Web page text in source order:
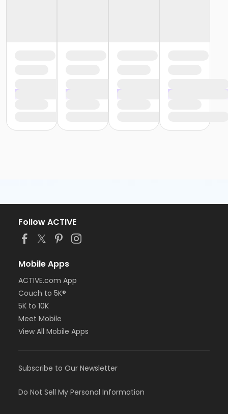
Follow ACTIVE
Mobile Apps
ACTIVE.com App
Couch to 5K®
5K to 10K
Meet Mobile
View All Mobile Apps
Subscribe to Our Newsletter
Do Not Sell My Personal Information